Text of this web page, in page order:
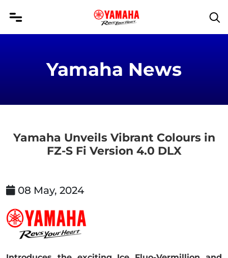
Yamaha News
Yamaha Unveils Vibrant Colours in
FZ-S Fi Version 4.0 DLX
08 May, 2024